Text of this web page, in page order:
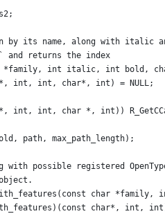
its name, along with italic
returns the index
int italic, int bold,
int, int, char*, int) = NULL;
int, int, char *, int))
path, max_path_length);
possible registered
char
char*, int,